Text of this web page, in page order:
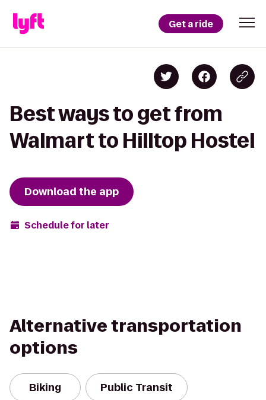
Get a ride
Best ways to get from
Walmart to Hilltop Hostel
Download the app
Schedule for later
Alternative transportation
options
Biking Public Transit